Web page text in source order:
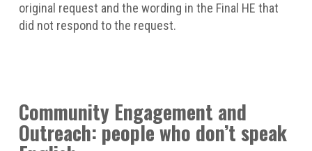
original request and the wording in the Final HE that
did not respond to the request.
Community Engagement and
Outreach: people who don’t speak